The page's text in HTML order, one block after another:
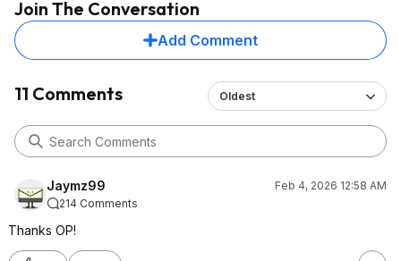
Join The Conversation
Add Comment
11 Comments Oldest
Jaymz99
Feb 4, 2026 12:58 AM
214 Comments
Thanks OP!